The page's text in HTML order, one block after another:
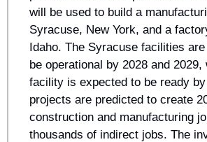
will be used to build a
Syracuse, New York, and a
Idaho. The Syracuse facilities
be operational by 2028 and 2029,
facility is expected to be ready
projects are predicted to create
construction and manufacturing
thousands of indirect jobs. The